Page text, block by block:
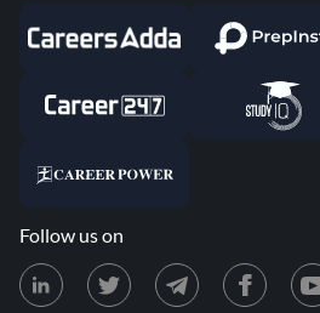
Follow us on